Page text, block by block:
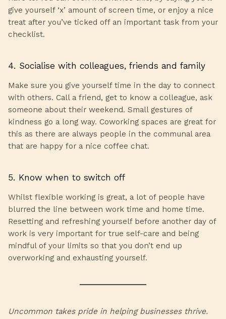
give yourself ‘x’ amount of screen time, or enjoy a nice
treat after you’ve ticked off an important task from your
checklist.
4. Socialise with colleagues, friends and family
Make sure you give yourself time in the day to connect
with others. Call a friend, get to know a colleague, ask
someone about their weekend. Small gestures of
kindness go a long way. Coworking spaces are great for
this as there are always people in the communal area
that are happy for a nice coffee chat.
5. Know when to switch off
Whilst flexible working is great, a lot of people have
blurred the line between work time and home time.
Resetting and refreshing yourself before another day of
work is very important for true self-care and being
mindful of your limits so that you don’t end up
overworking and exhausting yourself.
Uncommon takes pride in helping businesses thrive.